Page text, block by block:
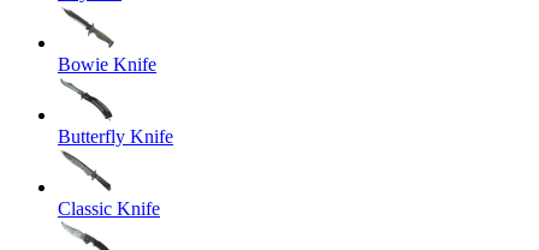
Bowie Knife
Butterfly Knife
Classic Knife